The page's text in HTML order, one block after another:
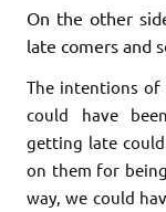
On the other
late comers and
The intentions
could have
getting late
on them for
way, we could